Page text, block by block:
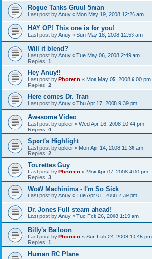
Rogue Tanks Gruul 5man
Last post by Anuy « Mon May 19, 2008 12:26 am
HAY OP! This one is for you!
Last post by Anuy « Sun May 18, 2008 12:53 am
Will it blend?
Last post by Anuy « Tue May 06, 2008 2:49 am
Replies: 1
Hey Anuy!!
Last post by Phorenn « Mon May 05, 2008 6:00 pm
Replies: 2
Here comes Dr. Tran
Last post by Anuy « Thu Apr 17, 2008 9:39 pm
Awesome Video
Last post by opkier « Wed Apr 16, 2008 10:44 pm
Replies: 4
Sport's Highlight
Last post by opkier « Mon Apr 14, 2008 11:36 am
Replies: 2
Tourettes Guy
Last post by Phorenn « Mon Apr 07, 2008 4:00 pm
Replies: 3
WoW Machinima - I'm So Sick
Last post by Anuy « Tue Apr 01, 2008 2:39 pm
Dr. Jones Full steam ahead!
Last post by Anuy « Tue Feb 26, 2008 1:19 am
Billy's Balloon
Last post by Phorenn « Sun Feb 24, 2008 10:45 pm
Replies: 1
Human RC Plane